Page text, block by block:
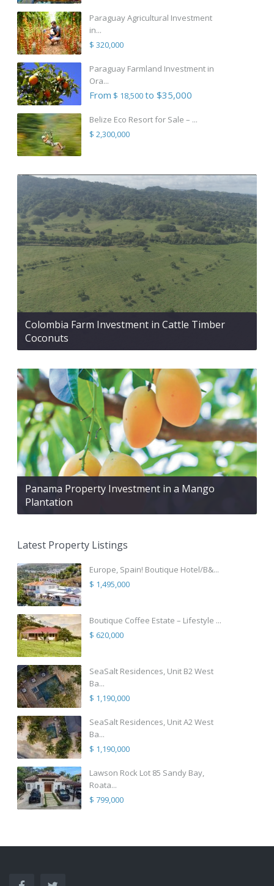
Paraguay Agricultural Investment
in...
$ 320,000
Paraguay Farmland Investment in
Ora...
From $ 18,500to $35,000
Belize Eco Resort for Sale – ...
$ 2,300,000
Colombia Farm Investment in Cattle Timber
Coconuts
Panama Property Investment in a Mango
Plantation
Latest Property Listings
Europe, Spain! Boutique Hotel/B&...
$ 1,495,000
Boutique Coffee Estate – Lifestyle ...
$ 620,000
SeaSalt Residences, Unit B2 West
Ba...
$ 1,190,000
SeaSalt Residences, Unit A2 West
Ba...
$ 1,190,000
Lawson Rock Lot 85 Sandy Bay,
Roata...
$ 799,000